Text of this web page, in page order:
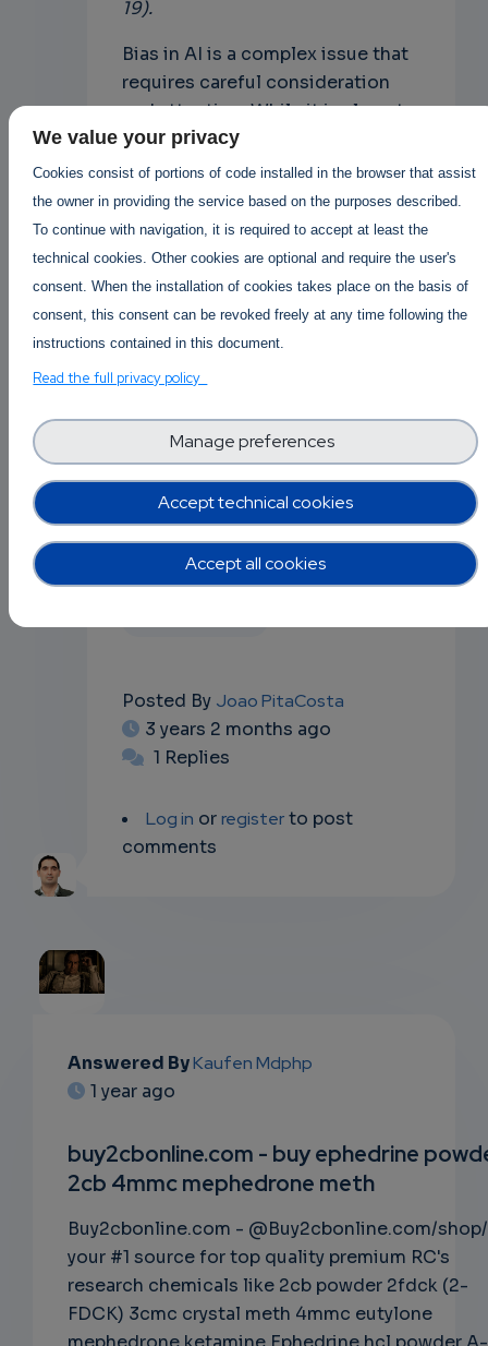
19).
Bias in AI is a complex issue that
requires careful consideration
and attention. While it is almost
mission impossible to completely
eliminate bias from AI systems,
there are steps that can be taken
to minimize it and ensure that AI
systems are as fair and impartial
as possible. By recognizing the
limitations of AI and using it in
conjunction with other tools and
potential for harm. Share with us
your experiences and your
opinion about this topic here in
the discussion forum!
Posted By Joao PitaCosta
3 years 2 months ago
1 Replies
Log in orregisterto post
comments
EMAIL
SUBSC
RIPTIO
NS
EMAIL
Answered ByKaufen Mdphp
1 year ago
buy2cbonline.com - buy ephedrine
2cb 4mmc mephedrone meth
Buy2cbonline.com - @Buy2cbonline.com/
your #1 source for top quality premium RC's
research chemicals like 2cb powder 2fdck (2-
FDCK) 3cmc crystal meth 4mmc eutylone
We value your privacy
Cookies consist of portions of code installed in the browser that assist
the owner in providing the service based on the purposes described.
To continue with navigation, it is required to accept at least the
technical cookies. Other cookies are optional and require the user's
consent. When the installation of cookies takes place on the basis of
consent, this consent can be revoked freely at any time following the
instructions contained in this document.
Read the full privacy policy
Accept technical cookies
Manage preferences
Accept all cookies